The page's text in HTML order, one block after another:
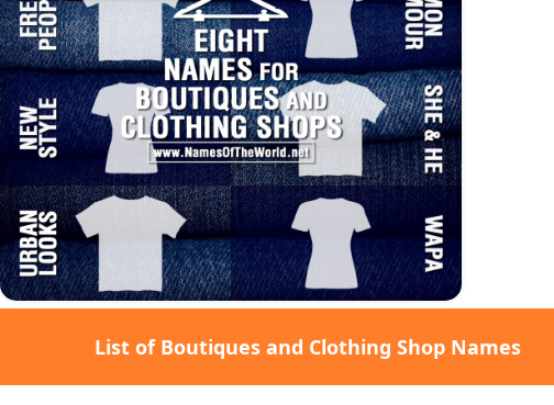
List of Boutiques and Clothing Shop Names